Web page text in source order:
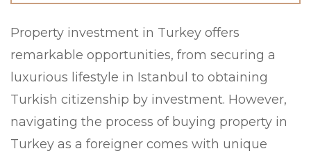
Property investment in Turkey offers
remarkable opportunities, from securing a
luxurious lifestyle in Istanbul to obtaining
Turkish citizenship by investment. However,
navigating the process of buying property in
Turkey as a foreigner comes with unique